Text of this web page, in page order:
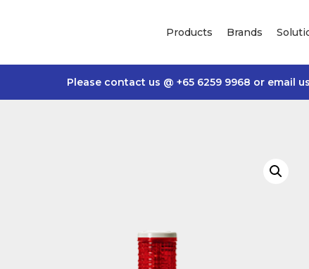
Products Brands
Please contact us @ +65 6259 9968 or email